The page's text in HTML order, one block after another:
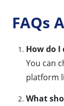
FAQs
How do I
You can
platform
What